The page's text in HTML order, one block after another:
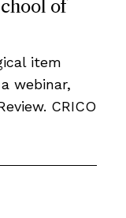
of
item
webinar,
CRICO